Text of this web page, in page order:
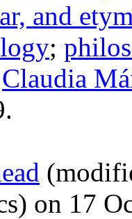
and
;
Claudia
on 17